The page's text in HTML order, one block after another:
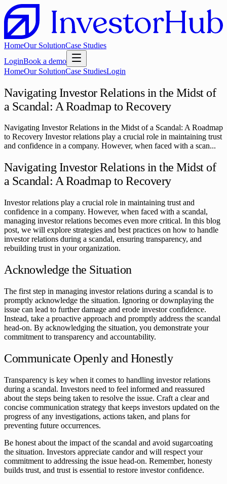
HomeOur SolutionCase Studies
LoginBook a demo
HomeOur SolutionCase StudiesLogin
Navigating Investor Relations in the Midst of
a Scandal: A Roadmap to Recovery
Navigating Investor Relations in the Midst of a Scandal: A Roadmap
to Recovery Investor relations play a crucial role in maintaining trust
and confidence in a company. However, when faced with a scan...
Navigating Investor Relations in the Midst of
a Scandal: A Roadmap to Recovery
Investor relations play a crucial role in maintaining trust and
confidence in a company. However, when faced with a scandal,
managing investor relations becomes even more critical. In this blog
post, we will explore strategies and best practices on how to handle
investor relations during a scandal, ensuring transparency, and
rebuilding trust in your organization.
Acknowledge the Situation
The first step in managing investor relations during a scandal is to
promptly acknowledge the situation. Ignoring or downplaying the
issue can lead to further damage and erode investor confidence.
Instead, take a proactive approach and promptly address the scandal
head-on. By acknowledging the situation, you demonstrate your
commitment to transparency and accountability.
Communicate Openly and Honestly
Transparency is key when it comes to handling investor relations
during a scandal. Investors need to feel informed and reassured
about the steps being taken to resolve the issue. Craft a clear and
concise communication strategy that keeps investors updated on the
progress of any investigations, actions taken, and plans for
preventing future occurrences.
Be honest about the impact of the scandal and avoid sugarcoating
the situation. Investors appreciate candor and will respect your
commitment to addressing the issue head-on. Remember, honesty
builds trust, and trust is essential to restore investor confidence.